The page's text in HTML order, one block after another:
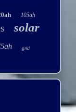
105ah
solar
grid